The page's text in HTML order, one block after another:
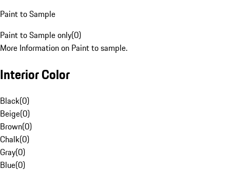
Paint to Sample
Paint to Sample only(0)
More Information on Paint to sample.
Interior Color
Black(0)
Beige(0)
Brown(0)
Chalk(0)
Gray(0)
Blue(0)